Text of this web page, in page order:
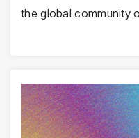
the global community